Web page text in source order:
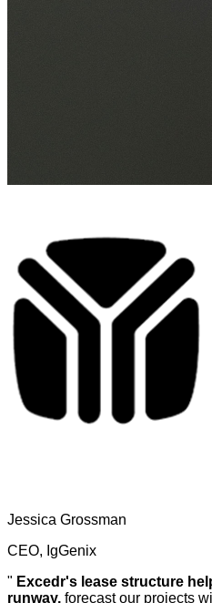
Jessica Grossman
CEO, IgGenix
" Excedr's lease structure
runway, forecast our projects